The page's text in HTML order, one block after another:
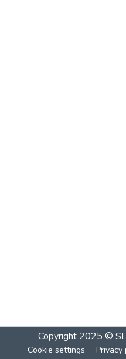
Copyright 2025 ©
Cookie settings Privacy